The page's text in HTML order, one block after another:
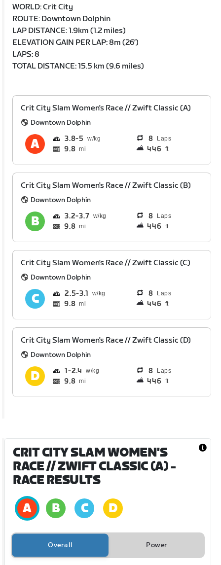
WORLD: Crit City
ROUTE: Downtown Dolphin
LAP DISTANCE: 1.9km (1.2 miles)
ELEVATION GAIN PER LAP: 8m (26′)
LAPS: 8
TOTAL DISTANCE: 15.5 km (9.6 miles)
Crit City Slam Women's Race // Zwift Classic (A)
Downtown Dolphin
3.8 5 8 Laps
9.8 mi 446 ft
Crit City Slam Women's Race // Zwift Classic (B)
Downtown Dolphin
3.2 3.7 8 Laps
9.8 mi 446 ft
Crit City Slam Women's Race // Zwift Classic (C)
Downtown Dolphin
2.5 3.1 8 Laps
9.8 mi 446 ft
Crit City Slam Women's Race // Zwift Classic (D)
Downtown Dolphin
1 2.4 8 Laps
9.8 mi 446 ft
CRIT CITY SLAM WOMEN'S
RACE // ZWIFT CLASSIC (A)-
RACE RESULTS
Overall Power